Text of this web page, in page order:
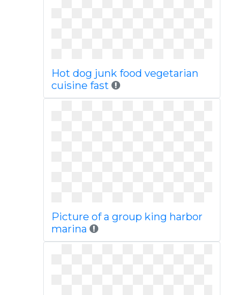
Hot dog junk food vegetarian
cuisine fast
Picture of a group king harbor
marina